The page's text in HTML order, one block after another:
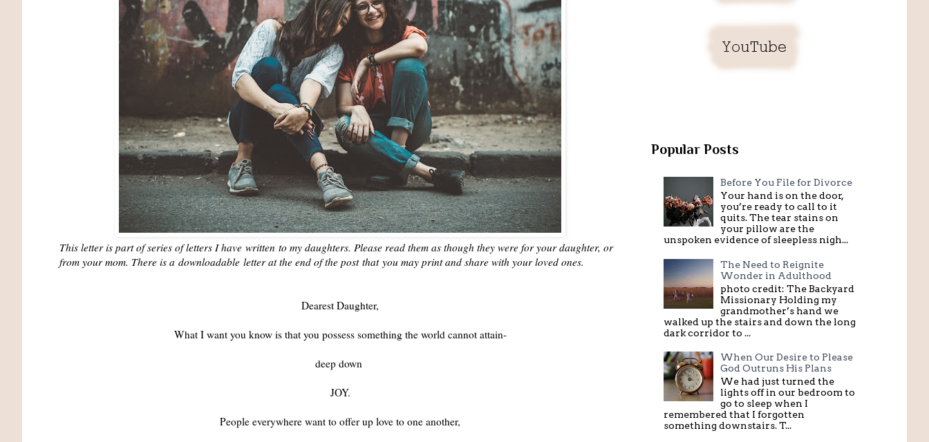
This letter is part of series of letters I have written to my daughters. Please read them as though they were for your daughter, or
from your mom. There is a downloadable letter at the end of the post thatyou may print and share with your loved ones.
Dearest Daughter,
What I want you know is that you possess something the world cannot attain-
deep down
JOY.
People everywhere want to offer up love to one another,
Popular Posts
Before You File for Divorce
Your hand is on the door,
you’re ready to call to it
quits. The tear stains on
your pillow are the
unspoken evidence of sleepless nigh...
The Need to Reignite
Wonder in Adulthood
photo credit: The Backyard
Missionary Holding my
grandmother’s hand we
walked up the stairs and down the long
dark corridor to ...
When Our Desire to Please
God Outruns His Plans
We had just turned the
lights off in our bedroom to
go to sleep when I
remembered that I forgotten
something downstairs. T...